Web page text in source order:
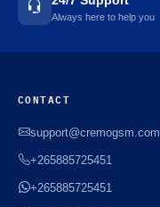
Always here to help you
CONTACT
support@cremogsm.com
+265885725451
+265885725451